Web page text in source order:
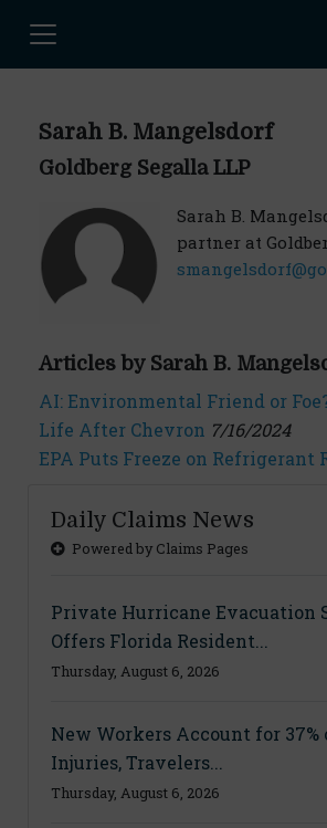
Sarah B. Mangelsdorf
Goldberg Segalla LLP
Sarah B.
partner at
Articles by Sarah B.
AI: Environmental Friend or
Life After Chevron 7/16/2024
EPA Puts Freeze on Refrigerant
Daily Claims News
Powered by Claims Pages
Private Hurricane Evacuation
Offers Florida Resident...
Thursday, August 6, 2026
New Workers Account for 37%
Injuries, Travelers...
Thursday, August 6, 2026